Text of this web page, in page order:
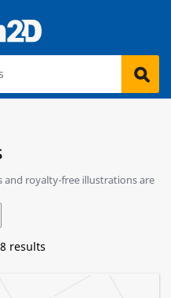
and royalty-free illustrations are
results